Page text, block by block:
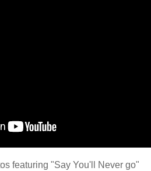
featuring "Say You'll Never go"